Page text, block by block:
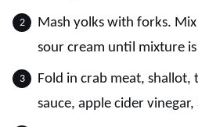
Mash yolks with forks.
sour cream until mixture
Fold in crab meat, shallot,
sauce, apple cider